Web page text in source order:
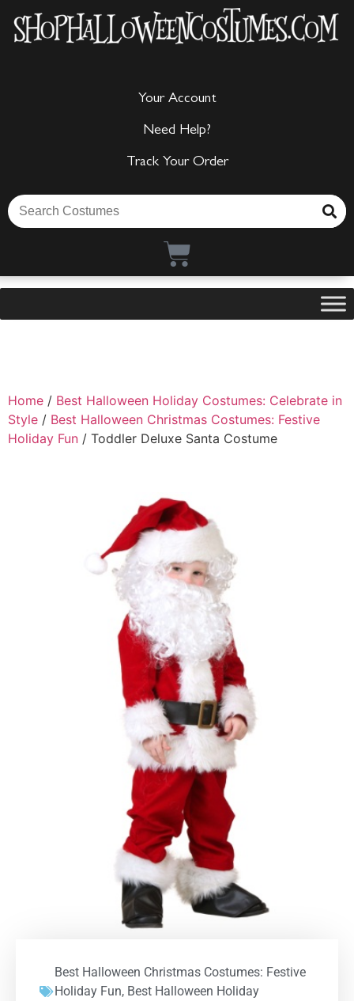
Your Account
Need Help?
Track Your Order
Home / Best Halloween Holiday Costumes: Celebrate in
Style / Best Halloween Christmas Costumes: Festive
Holiday Fun / Toddler Deluxe Santa Costume
Best Halloween Christmas Costumes: Festive
Holiday Fun, Best Halloween Holiday